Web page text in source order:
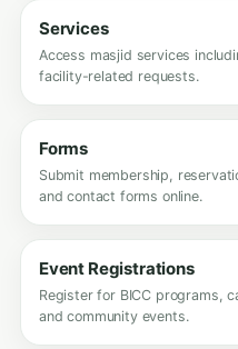
Services
Access masjid services
facility-related requests.
Forms
Submit membership,
and contact forms online.
Event Registrations
Register for BICC programs,
and community events.